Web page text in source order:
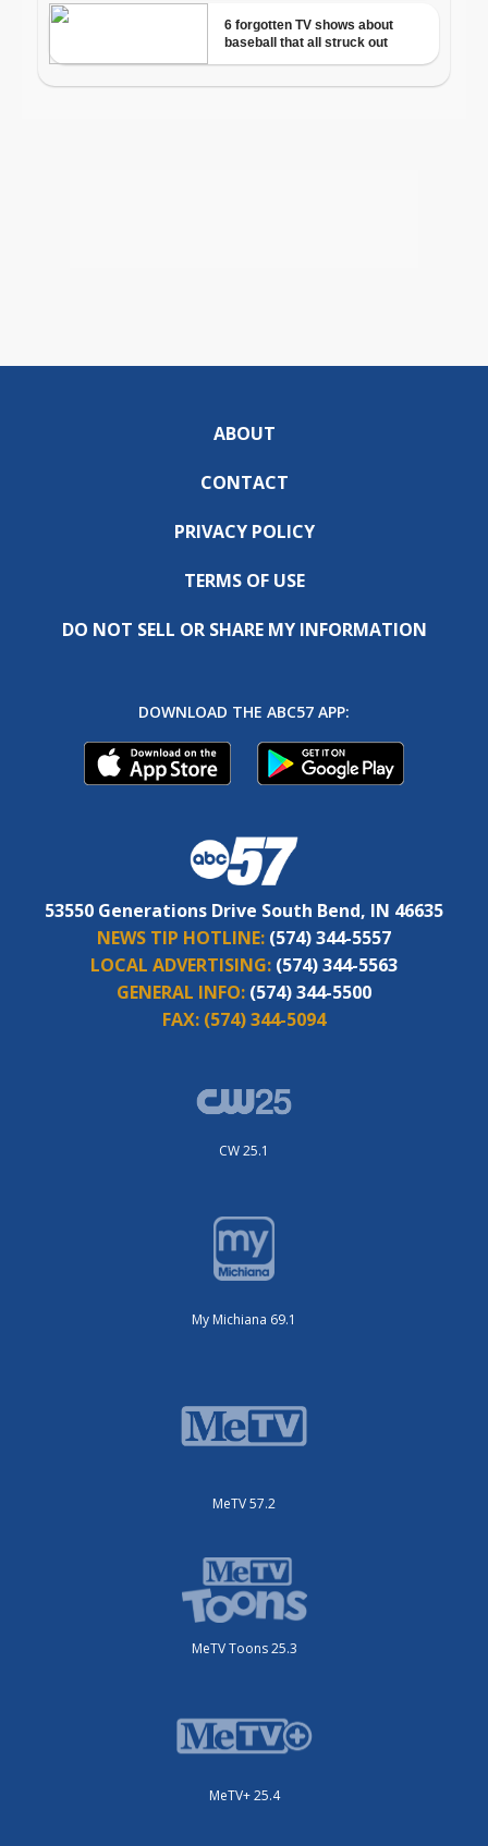
ABOUT
CONTACT
PRIVACY POLICY
TERMS OF USE
DO NOT SELL OR SHARE MY INFORMATION
DOWNLOAD THE ABC57 APP:
53550 Generations Drive South Bend, IN 46635
NEWS TIP HOTLINE: (574) 344-5557
LOCAL ADVERTISING: (574) 344-5563
GENERAL INFO: (574) 344-5500
FAX: (574) 344-5094
CW 25.1
My Michiana 69.1
MeTV 57.2
MeTV Toons 25.3
MeTV+ 25.4